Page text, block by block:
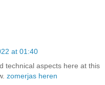
at 01:40
technical aspects here at this
zomerjas heren